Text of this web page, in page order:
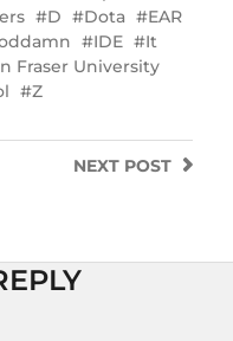
D Dota
EAR
IDE
It
Fraser University
Z
NEXT POST